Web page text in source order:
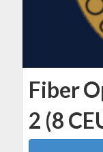
Fiber
2 (8